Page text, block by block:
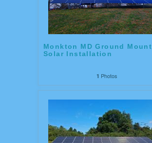
Monkton MD Ground Mount
Solar Installation
1 Photos